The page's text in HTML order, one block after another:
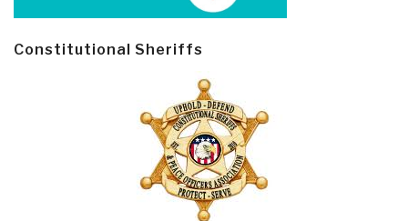
Constitutional Sheriffs